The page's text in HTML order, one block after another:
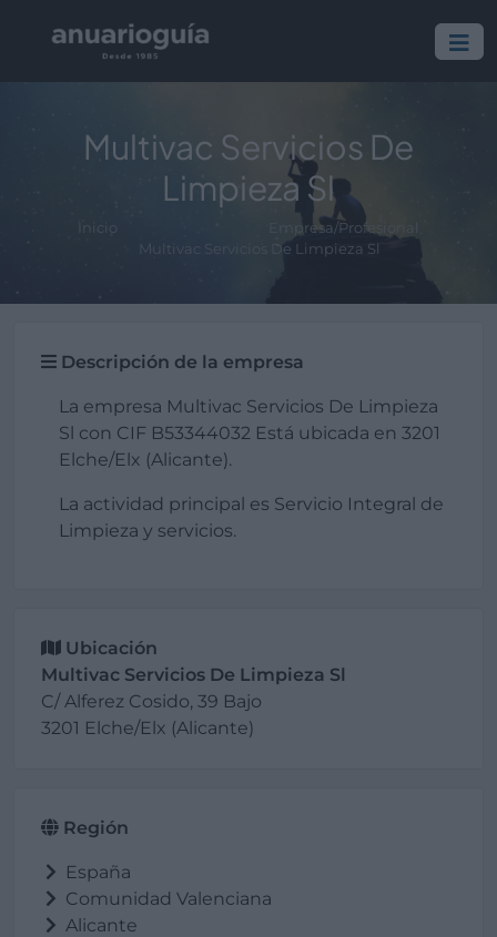
Multivac Servicios De
Limpieza Sl
Inicio
Empresa/Profesional
Multivac Servicios De Limpieza Sl
Descripción de la empresa
La empresa Multivac Servicios De Limpieza
Sl con CIF B53344032 Está ubicada en 3201
Elche/Elx (Alicante).
La actividad principal es Servicio Integral de
Limpieza y servicios.
Ubicación
Multivac Servicios De Limpieza Sl
C/ Alferez Cosido, 39 Bajo
3201 Elche/Elx (Alicante)
Región
España
Comunidad Valenciana
Alicante